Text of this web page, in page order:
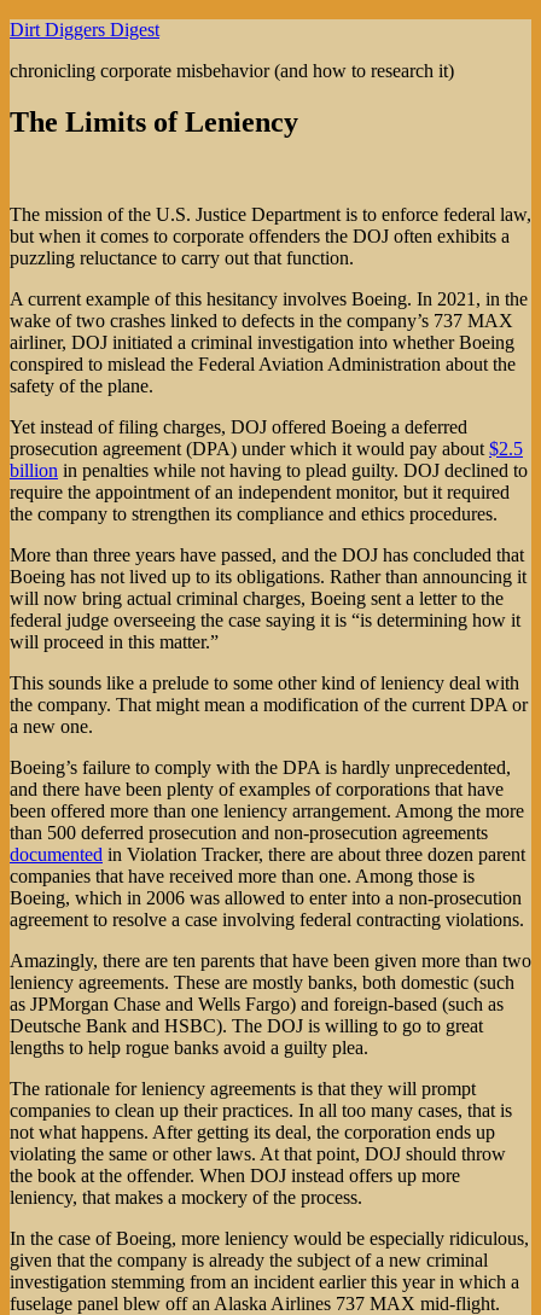
Skip
content
Dirt Diggers Digest
chronicling corporate misbehavior (and how to research it)
The Limits of Leniency
The mission of the U.S. Justice Department is to enforce federal law,
but when it comes to corporate offenders the DOJ often exhibits a
puzzling reluctance to carry out that function.
A current example of this hesitancy involves Boeing. In 2021, in the
wake of two crashes linked to defects in the company’s 737 MAX
airliner, DOJ initiated a criminal investigation into whether Boeing
conspired to mislead the Federal Aviation Administration about the
safety of the plane.
Yet instead of filing charges, DOJ offered Boeing a deferred
prosecution agreement (DPA) under which it would pay about $2.5
billion in penalties while not having to plead guilty. DOJ declined to
require the appointment of an independent monitor, but it required
the company to strengthen its compliance and ethics procedures.
More than three years have passed, and the DOJ has concluded that
Boeing has not lived up to its obligations. Rather than announcing it
will now bring actual criminal charges, Boeing sent a letter to the
federal judge overseeing the case saying it is “is determining how it
will proceed in this matter.”
This sounds like a prelude to some other kind of leniency deal with
the company. That might mean a modification of the current DPA or
a new one.
Boeing’s failure to comply with the DPA is hardly unprecedented,
and there have been plenty of examples of corporations that have
been offered more than one leniency arrangement. Among the more
than 500 deferred prosecution and non-prosecution agreements
documented in Violation Tracker, there are about three dozen parent
companies that have received more than one. Among those is
Boeing, which in 2006 was allowed to enter into a non-prosecution
agreement to resolve a case involving federal contracting violations.
Amazingly, there are ten parents that have been given more than two
leniency agreements. These are mostly banks, both domestic (such
as JPMorgan Chase and Wells Fargo) and foreign-based (such as
Deutsche Bank and HSBC). The DOJ is willing to go to great
lengths to help rogue banks avoid a guilty plea.
The rationale for leniency agreements is that they will prompt
companies to clean up their practices. In all too many cases, that is
not what happens. After getting its deal, the corporation ends up
violating the same or other laws. At that point, DOJ should throw
the book at the offender. When DOJ instead offers up more
leniency, that makes a mockery of the process.
In the case of Boeing, more leniency would be especially ridiculous,
given that the company is already the subject of a new criminal
investigation stemming from an incident earlier this year in which a
fuselage panel blew off an Alaska Airlines 737 MAX mid-flight.